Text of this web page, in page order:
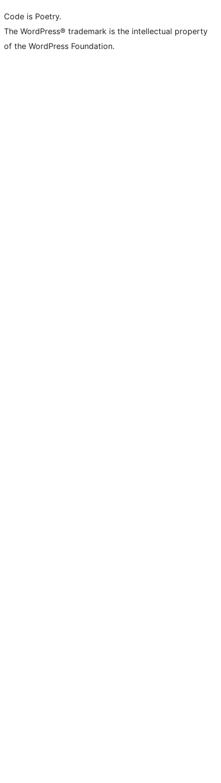
Code is Poetry.
The WordPress® trademark is the intellectual property
of the WordPress Foundation.